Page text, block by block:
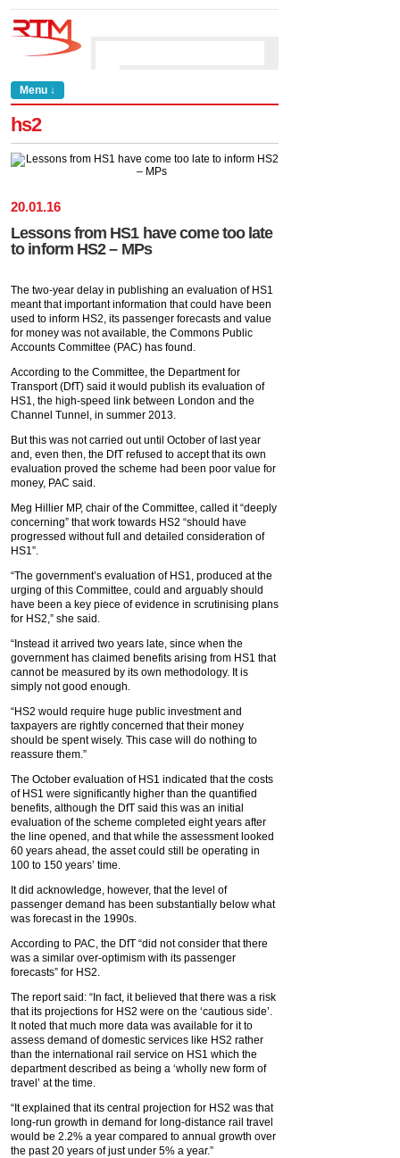
Menu ↓
hs2
20.01.16
Lessons from HS1 have come too late
to inform HS2 – MPs
The two-year delay in publishing an evaluation of HS1
meant that important information that could have been
used to inform HS2, its passenger forecasts and value
for money was not available, the Commons Public
Accounts Committee (PAC) has found.
According to the Committee, the Department for
Transport (DfT) said it would publish its evaluation of
HS1, the high-speed link between London and the
Channel Tunnel, in summer 2013.
But this was not carried out until October of last year
and, even then, the DfT refused to accept that its own
evaluation proved the scheme had been poor value for
money, PAC said.
Meg Hillier MP, chair of the Committee, called it “deeply
concerning” that work towards HS2 “should have
progressed without full and detailed consideration of
HS1”.
“The government’s evaluation of HS1, produced at the
urging of this Committee, could and arguably should
have been a key piece of evidence in scrutinising plans
for HS2,” she said.
“Instead it arrived two years late, since when the
government has claimed benefits arising from HS1 that
cannot be measured by its own methodology. It is
simply not good enough.
“HS2 would require huge public investment and
taxpayers are rightly concerned that their money
should be spent wisely. This case will do nothing to
reassure them.”
The October evaluation of HS1 indicated that the costs
of HS1 were significantly higher than the quantified
benefits, although the DfT said this was an initial
evaluation of the scheme completed eight years after
the line opened, and that while the assessment looked
60 years ahead, the asset could still be operating in
100 to 150 years’ time.
It did acknowledge, however, that the level of
passenger demand has been substantially below what
was forecast in the 1990s.
According to PAC, the DfT “did not consider that there
was a similar over-optimism with its passenger
forecasts” for HS2.
The report said: “In fact, it believed that there was a risk
that its projections for HS2 were on the ‘cautious side’.
It noted that much more data was available for it to
assess demand of domestic services like HS2 rather
than the international rail service on HS1 which the
department described as being a ‘wholly new form of
travel’ at the time.
“It explained that its central projection for HS2 was that
long-run growth in demand for long-distance rail travel
would be 2.2% a year compared to annual growth over
the past 20 years of just under 5% a year.”